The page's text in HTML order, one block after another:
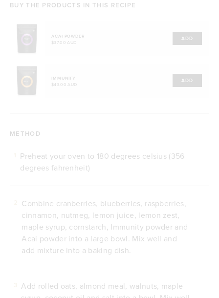
BUY THE PRODUCTS IN THIS RECIPE
ACAI POWDER
$37.00 AUD
ADD
IMMUNITY
$43.00 AUD
ADD
METHOD
Preheat your oven to 180 degrees celsius (356
degrees fahrenheit)
Combine cranberries, blueberries, raspberries,
cinnamon, nutmeg, lemon juice, lemon zest,
maple syrup, cornstarch, Immunity powder and
Acai powder into a large bowl. Mix well and
add mixture into a baking dish.
Add rolled oats, almond meal, walnuts, maple